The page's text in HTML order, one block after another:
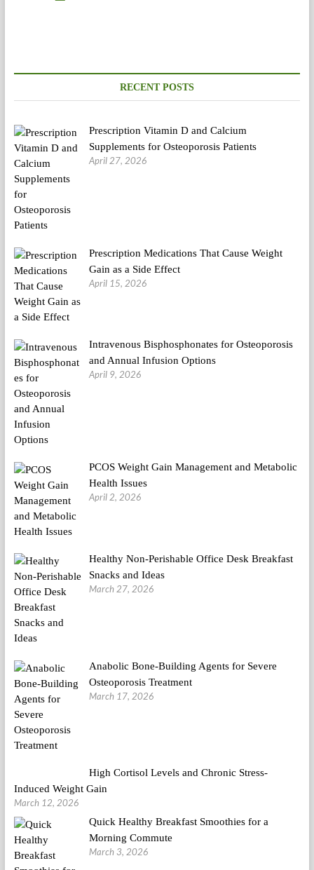
RECENT POSTS
Prescription Vitamin D and Calcium
Supplements for Osteoporosis Patients
April 27, 2026
Prescription Medications That Cause Weight
Gain as a Side Effect
April 15, 2026
Intravenous Bisphosphonates for Osteoporosis
and Annual Infusion Options
April 9, 2026
PCOS Weight Gain Management and Metabolic
Health Issues
April 2, 2026
Healthy Non-Perishable Office Desk Breakfast
Snacks and Ideas
March 27, 2026
Anabolic Bone-Building Agents for Severe
Osteoporosis Treatment
March 17, 2026
High Cortisol Levels and Chronic Stress-
Induced Weight Gain
March 12, 2026
Quick Healthy Breakfast Smoothies for a
Morning Commute
March 3, 2026